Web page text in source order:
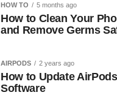
HOW TO 5 months ago
How to Clean Your
and Remove Germs
AIRPODS 2 years ago
How to Update AirPods
Software